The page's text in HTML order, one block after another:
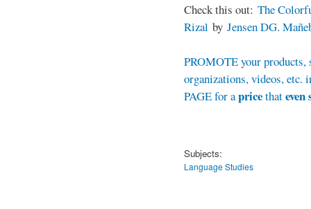
Check this out: The
Rizal by Jensen DG.
PROMOTE your products,
organizations, videos, etc.
PAGE for apricethat
Subjects:
Language Studies